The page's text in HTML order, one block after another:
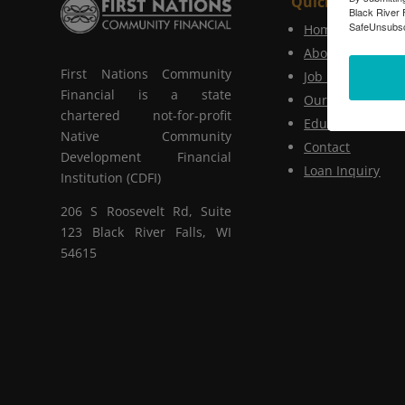
First Nations Community
Financial is a state
chartered not-for-profit
Native Community
Development Financial
Institution (CDFI)
206 S Roosevelt Rd, Suite
123 Black River Falls, WI
54615
Home
About Us
Job Postings
Our Services
Educational
Contact
Loan Inquiry
Black River